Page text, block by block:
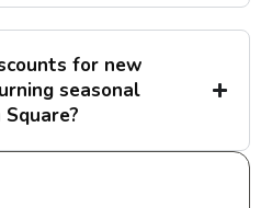
for new
seasonal